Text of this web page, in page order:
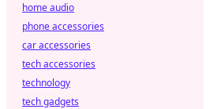
home audio
phone accessories
car accessories
tech accessories
technology
tech gadgets